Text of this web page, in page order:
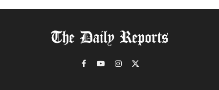
Facebook
YouTubeInstagram
X